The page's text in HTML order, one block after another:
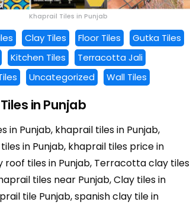
Khaprail Tiles in Punjab
Clay Tiles Floor Tiles
Gutka Tiles
Kitchen Tiles
Terracotta Jali
Uncategorized Wall Tiles
in Punjab
in Punjab, khaprail tiles in Punjab,
in Punjab, khaprail tiles price in
roof tiles in Punjab, Terracotta clay tiles
tiles near Punjab, Clay tiles in
tile Punjab, spanish clay tile in